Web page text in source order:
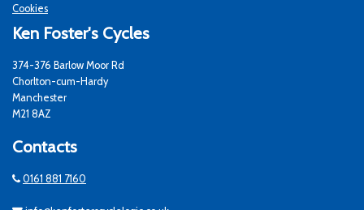
Cookies
Ken Foster's Cycles
374-376 Barlow Moor Rd
Chorlton-cum-Hardy
Manchester
M21 8AZ
Contacts
0161 881 7160